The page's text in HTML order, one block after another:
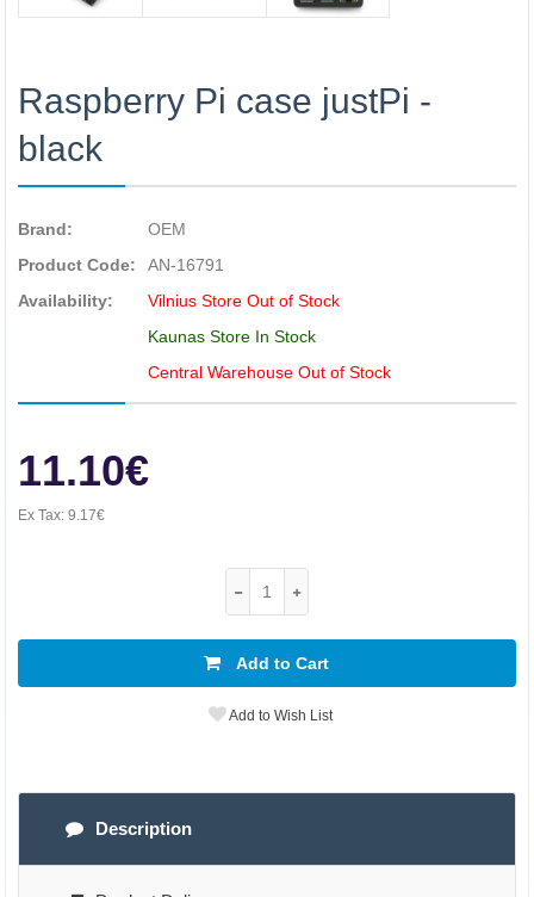
Raspberry Pi case justPi -
black
Brand:
OEM
Product Code:
AN-16791
Availability:
Vilnius Store Out of Stock
Kaunas Store In Stock
Central Warehouse Out of Stock
11.10€
Ex Tax: 9.17€
Add to Cart
Add to Wish List
Description